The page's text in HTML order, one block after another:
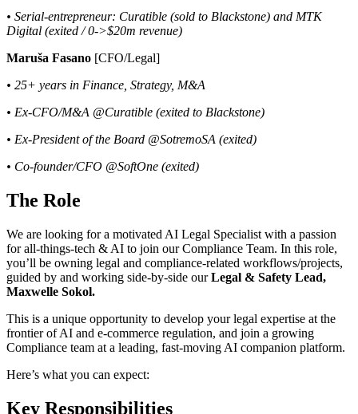
• Serial-entrepreneur: Curatible (sold to Blackstone) and MTK
Digital (exited / 0->$20m revenue)
Maruša Fasano [CFO/Legal]
• 25+ years in Finance, Strategy, M&A
• Ex-CFO/M&A @Curatible (exited to Blackstone)
• Ex-President of the Board @SotremoSA (exited)
• Co-founder/CFO @SoftOne (exited)
The Role
We are looking for a motivated AI Legal Specialist with a passion
for all-things-tech & AI to join our Compliance Team. In this role,
you’ll be owning legal and compliance-related workflows/projects,
guided by and working side-by-side ourLegal & Safety Lead,
Maxwelle Sokol.
This is a unique opportunity to develop your legal expertise at the
frontier of AI and e-commerce regulation, and join a growing
Compliance team at a leading, fast-moving AI companion platform.
Here’s what you can expect:
Key Responsibilities